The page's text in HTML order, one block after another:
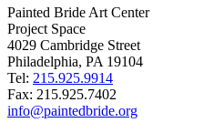
Painted Bride Art Center
Project Space
4029 Cambridge Street
Philadelphia, PA 19104
Tel: 215.925.9914
Fax: 215.925.7402
info@paintedbride.org